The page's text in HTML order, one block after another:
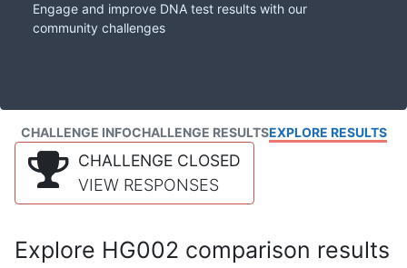
Engage and improve DNA test results with our
community challenges
CHALLENGE INFOCHALLENGE RESULTSEXPLORE RESULTS
CHALLENGE CLOSED
VIEW RESPONSES
Explore HG002 comparison results